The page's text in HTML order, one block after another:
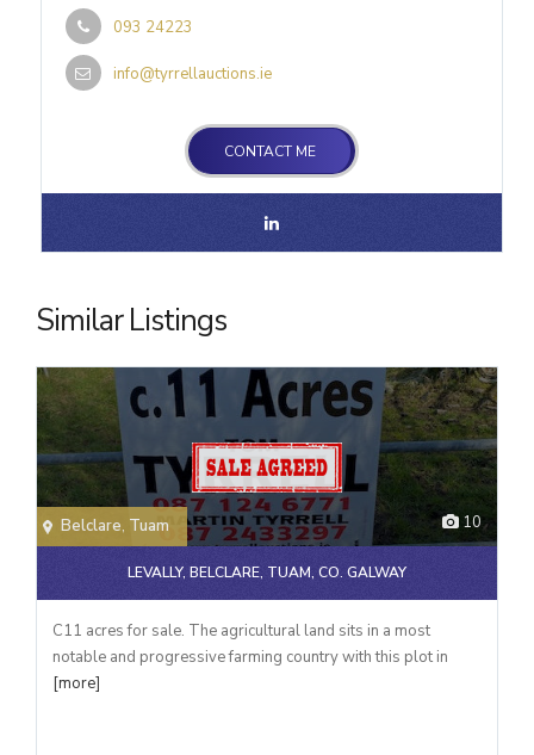
093 24223
info@tyrrellauctions.ie
CONTACT ME
Similar Listings
10
Belclare, Tuam
LEVALLY, BELCLARE, TUAM, CO. GALWAY
C11 acres for sale. The agricultural land sits in a most
notable and progressive farming country with this plot in
[more]